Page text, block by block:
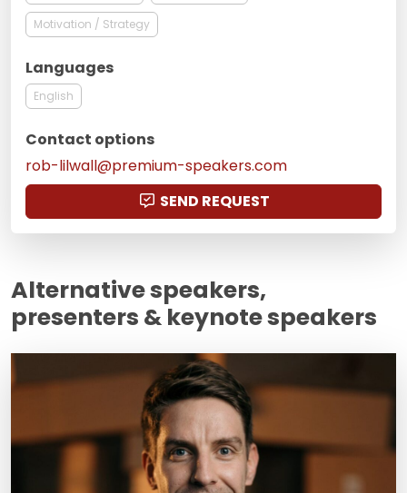
Motivation / Strategy
Languages
English
Contact options
rob-lilwall@premium-speakers.com
SEND REQUEST
Alternative speakers,
presenters & keynote speakers